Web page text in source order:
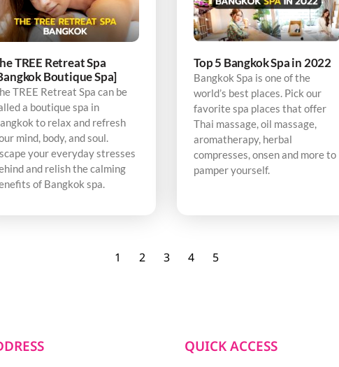
TREE Retreat Spa
Boutique Spa]
TREE Retreat Spa can be
a boutique spa in
to relax and refresh
mind, body, and soul.
your everyday stresses
and relish the calming
of Bangkok spa.
Top 5 Bangkok Spa in 2022
Bangkok Spa is one of the
world’s best places. Pick our
favorite spa places that offer
Thai massage, oil massage,
aromatherapy, herbal
compresses, onsen and more to
pamper yourself.
1 2 3 4 5
QUICK ACCESS